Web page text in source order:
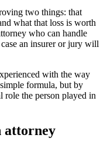
two things: that
what that loss is worth
who can handle
an insurer or jury will
with the way
formula, but by
role the person played in
attorney